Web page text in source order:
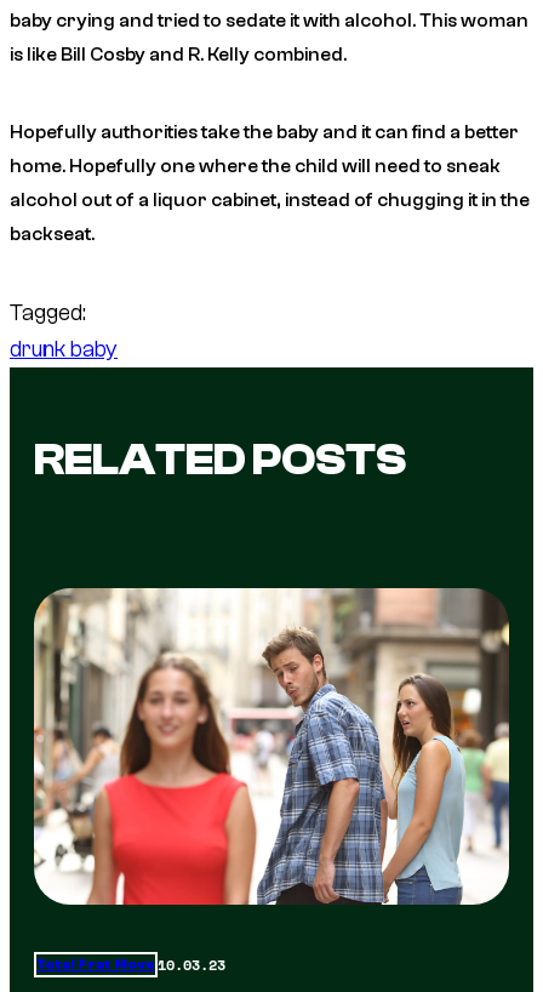
baby crying and tried to sedate it with alcohol. This woman
is like Bill Cosby and R. Kelly combined.
Hopefully authorities take the baby and it can find a better
home. Hopefully one where the child will need to sneak
alcohol out of a liquor cabinet, instead of chugging it in the
backseat.
Tagged:
drunk baby
RELATED POSTS
Total Frat Move 10.03.23